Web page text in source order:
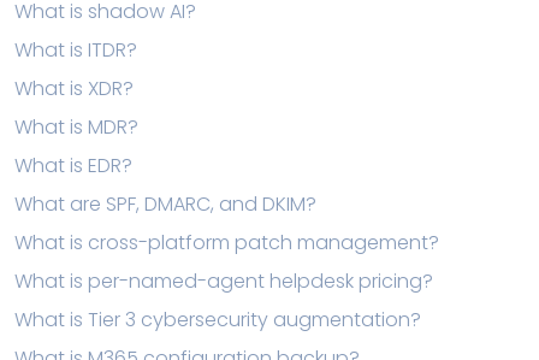
What is shadow AI?
What is ITDR?
What is XDR?
What is MDR?
What is EDR?
What are SPF, DMARC, and DKIM?
What is cross-platform patch management?
What is per-named-agent helpdesk pricing?
What is Tier 3 cybersecurity augmentation?